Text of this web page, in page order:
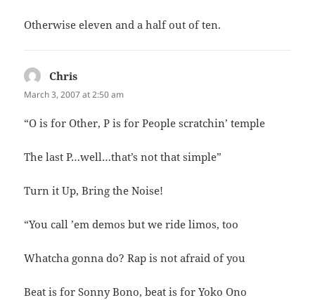
Otherwise eleven and a half out of ten.
Chris
March 3, 2007 at 2:50 am
“O is for Other, P is for People scratchin’ temple
The last P…well…that’s not that simple”
Turn it Up, Bring the Noise!
“You call ’em demos but we ride limos, too
Whatcha gonna do? Rap is not afraid of you
Beat is for Sonny Bono, beat is for Yoko Ono